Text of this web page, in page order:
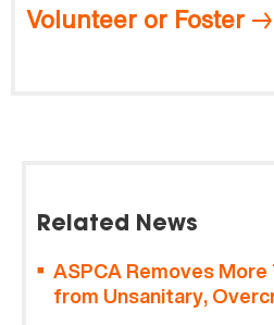
Volunteer or Foster
Related News
ASPCA Removes
from Unsanitary,